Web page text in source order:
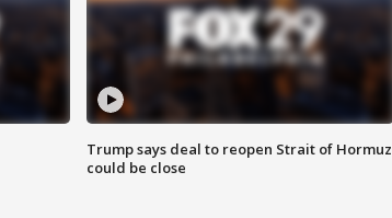
Trump says deal to reopen Strait of Hormuz
could be close